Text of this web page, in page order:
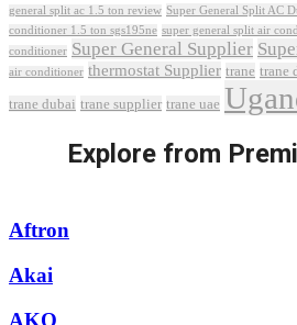
general split ac 1.5 ton review Super General Split AC
conditioner 1.5 ton sgs195ne super general split air
conditioner Super General Supplier
air conditioner thermostat Supplier trane trane
trane dubai trane supplier trane uae
Explore from
Aftron
Akai
AKO